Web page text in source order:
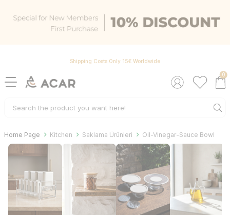
Shipping Costs Only 15€ Worldwide
0
Home Page Kitchen Saklama Ürünleri Oil-Vinegar-Sauce Bowl